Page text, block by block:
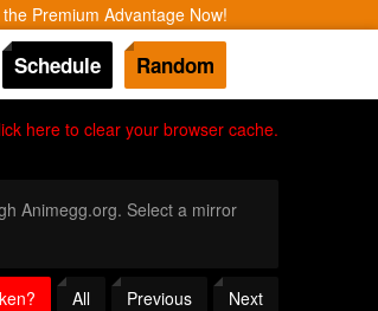
Premium Advantage Now!
Schedule Random
here to clear your browser cache.
Animegg.org. Select a mirror
All Previous Next